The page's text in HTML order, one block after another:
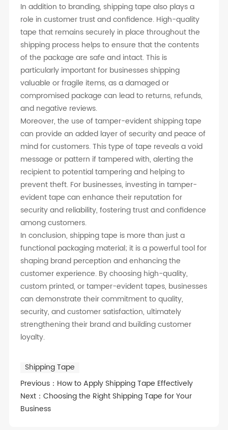
In addition to branding, shipping tape also plays a
role in customer trust and confidence. High-quality
tape that remains securely in place throughout the
shipping process helps to ensure that the contents
of the package are safe and intact. This is
particularly important for businesses shipping
valuable or fragile items, as a damaged or
compromised package can lead to returns, refunds,
and negative reviews.
Moreover, the use of tamper-evident shipping tape
can provide an added layer of security and peace of
mind for customers. This type of tape reveals a void
message or pattern if tampered with, alerting the
recipient to potential tampering and helping to
prevent theft. For businesses, investing in tamper-
evident tape can enhance their reputation for
security and reliability, fostering trust and confidence
among customers.
In conclusion, shipping tape is more than just a
functional packaging material; it is a powerful tool for
shaping brand perception and enhancing the
customer experience. By choosing high-quality,
custom printed, or tamper-evident tapes, businesses
can demonstrate their commitment to quality,
security, and customer satisfaction, ultimately
strengthening their brand and building customer
loyalty.
Shipping Tape
Previous： How to Apply Shipping Tape Effectively
Next：Choosing the Right Shipping Tape for Your
Business